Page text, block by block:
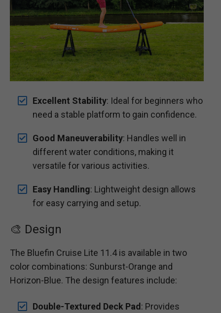
Excellent Stability: Ideal for beginners who
need a stable platform to gain confidence.
Good Maneuverability: Handles well in
different water conditions, making it
versatile for various activities.
Easy Handling: Lightweight design allows
for easy carrying and setup.
🎨 Design
The Bluefin Cruise Lite 11.4 is available in two
color combinations: Sunburst-Orange and
Horizon-Blue. The design features include:
Double-Textured Deck Pad : Provides